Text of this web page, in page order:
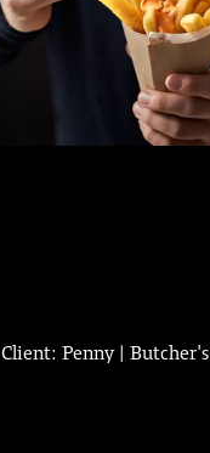
Client: Penny | Butcher's